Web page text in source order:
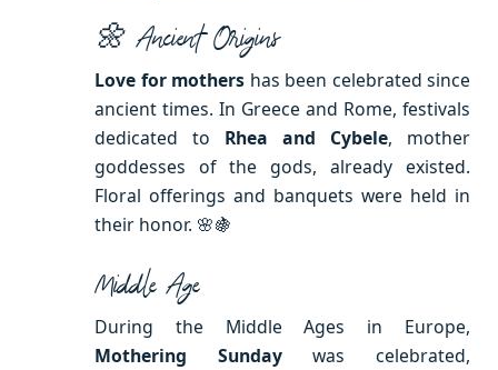
🌼 Ancient Origins
Love for mothers has been celebrated since
ancient times. In Greece and Rome, festivals
dedicated to Rhea and Cybele, mother
goddesses of the gods, already existed.
Floral offerings and banquets were held in
their honor. 🌸🍇
Middle Age
During the Middle Ages in Europe,
Mothering Sundaywas celebrated,